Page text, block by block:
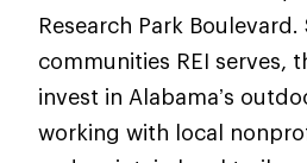
Research Park
communities REI serves,
invest in Alabama’s
working with local